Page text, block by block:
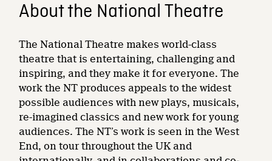
About the National Theatre
The National Theatre makes world-class
theatre that is entertaining, challenging and
inspiring, and they make it for everyone. The
work the NT produces appeals to the widest
possible audiences with new plays, musicals,
re-imagined classics and new work for young
audiences. The NT’s work is seen in the West
End, on tour throughout the UK and